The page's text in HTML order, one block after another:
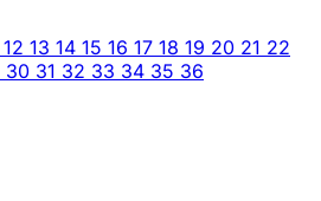
12 13 14 15 16 17 18 19 20 21 22
30 31 32 33 34 35 36